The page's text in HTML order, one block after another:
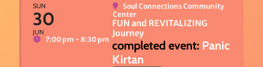
SUN
30
JUN
7:00 pm - 8:30 pm
Soul Connections Community
Center
FUN and REVITALIZING
Journey
Panic
Kirtan